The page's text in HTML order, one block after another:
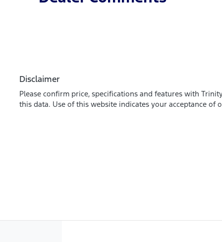
Disclaimer
Please confirm price, specifications and features with
this data. Use of this website indicates your acceptance of